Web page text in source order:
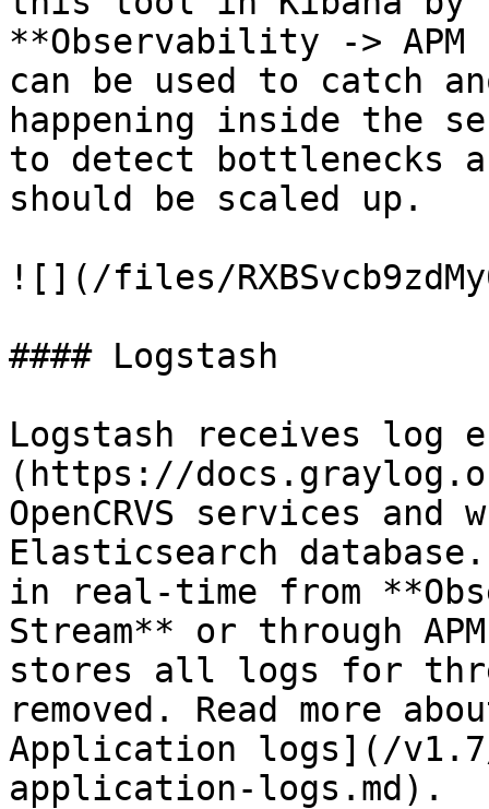
**Observability ->
can be used to catch
happening inside the
to detect bottlenecks
should be scaled up.
![](/files/
#### Logstash
Logstash receives log
(https://
OpenCRVS services
Elasticsearch
in real-time from
Stream** or through
stores all logs for
removed. Read more
Application logs](/
application-logs.md).